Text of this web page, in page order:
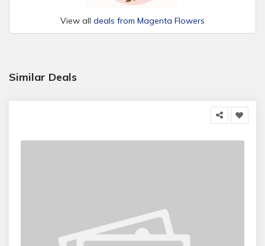
View all deals from Magenta Flowers
Similar Deals